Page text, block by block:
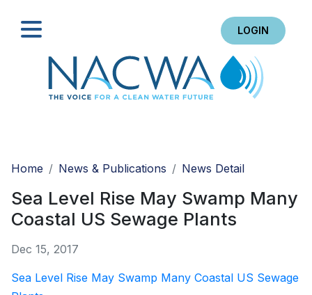
LOGIN
Home
News & Publications News Detail
Sea Level Rise May Swamp Many
Coastal US Sewage Plants
Dec 15, 2017
Sea Level Rise May Swamp Many Coastal US Sewage